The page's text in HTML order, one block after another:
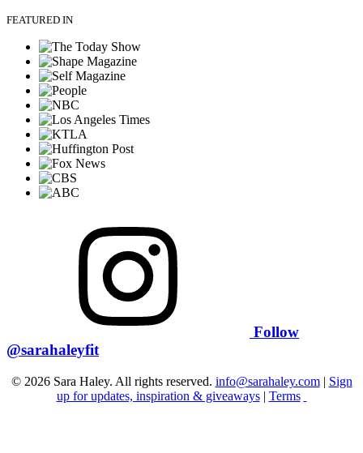
FEATURED IN
Follow
@sarahaleyfit
© 2026 Sara Haley. All rights reserved. info@sarahaley.com| Sign
up for updates, inspiration & giveaways| Terms